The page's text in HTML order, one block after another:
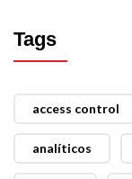
Tags
access control
analíticos